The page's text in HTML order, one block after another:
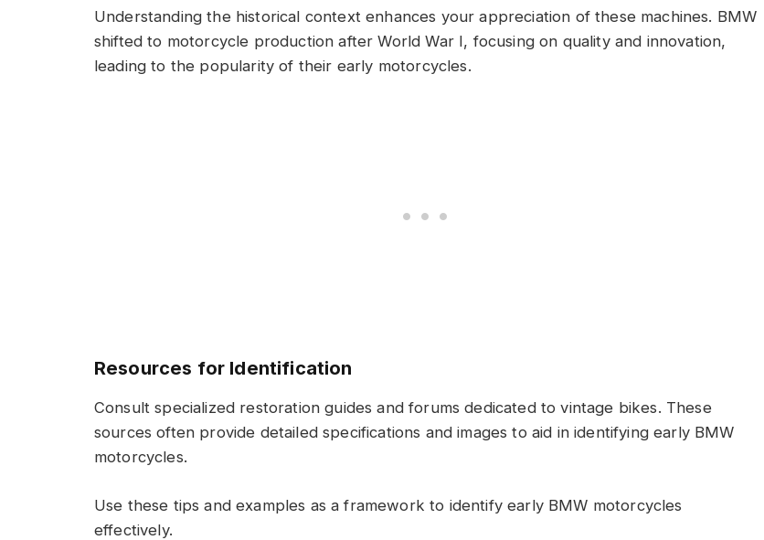
Understanding the historical context enhances your appreciation of these machines. BMW
shifted to motorcycle production after World War I, focusing on quality and innovation,
leading to the popularity of their early motorcycles.
Resources for Identification
Consult specialized restoration guides and forums dedicated to vintage bikes. These
sources often provide detailed specifications and images to aid in identifying early BMW
motorcycles.
Use these tips and examples as a framework to identify early BMW motorcycles
effectively.